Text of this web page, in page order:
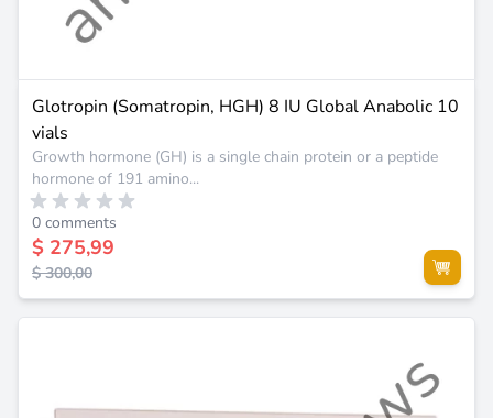
Glotropin (Somatropin, HGH) 8 IU Global Anabolic 10
vials
Growth hormone (GH) is a single chain protein or a peptide
hormone of 191 amino...
0 comments
$ 275,99
$ 300,00